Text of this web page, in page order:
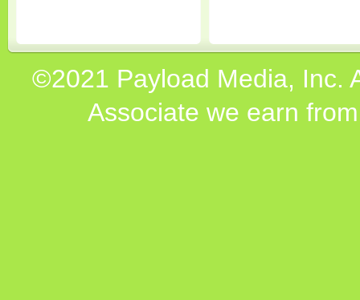
©2021 Payload Media, Inc.
Associate we earn